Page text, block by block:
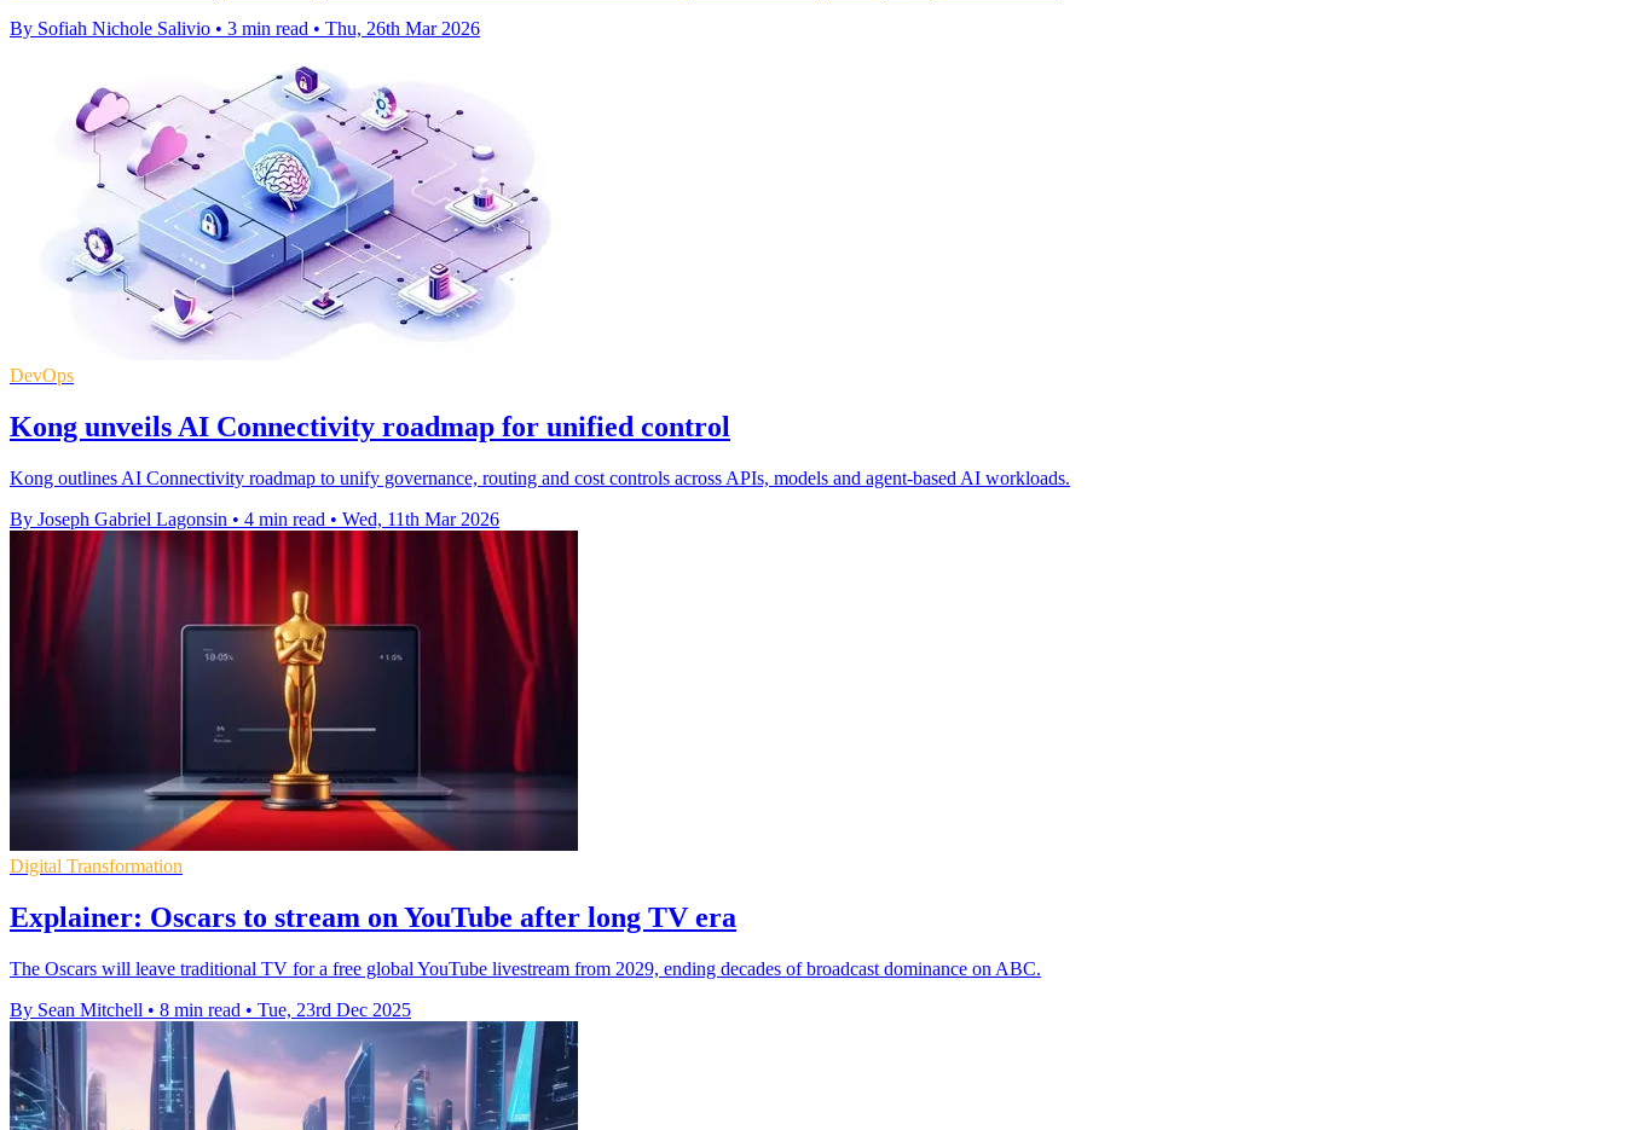
By Sofiah Nichole Salivio • 3 min read • Thu, 26th Mar 2026
DevOps
Kong unveils AI Connectivity roadmap for unified control
Kong outlines AI Connectivity roadmap to unify governance, routing and cost controls across APIs, models and agent-based AI workloads.
By Joseph Gabriel Lagonsin • 4 min read • Wed, 11th Mar 2026
Digital Transformation
Explainer: Oscars to stream on YouTube after long TV era
The Oscars will leave traditional TV for a free global YouTube livestream from 2029, ending decades of broadcast dominance on ABC.
By Sean Mitchell • 8 min read • Tue, 23rd Dec 2025